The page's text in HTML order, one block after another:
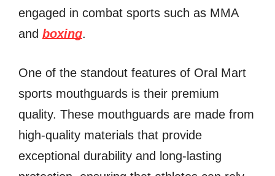
engaged in combat sports such as MMA
and boxing.
One of the standout features of Oral Mart
sports mouthguards is their premium
quality. These mouthguards are made from
high-quality materials that provide
exceptional durability and long-lasting